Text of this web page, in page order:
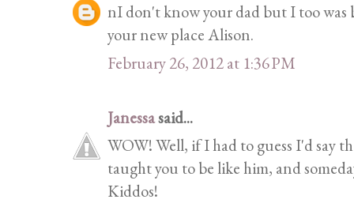
nI don't know your dad but I too was
your new place Alison.
February 26, 2012 at 1:36 PM
Janessasaid...
WOW! Well, if I had to guess I'd say
taught you to be like him, and
Kiddos!